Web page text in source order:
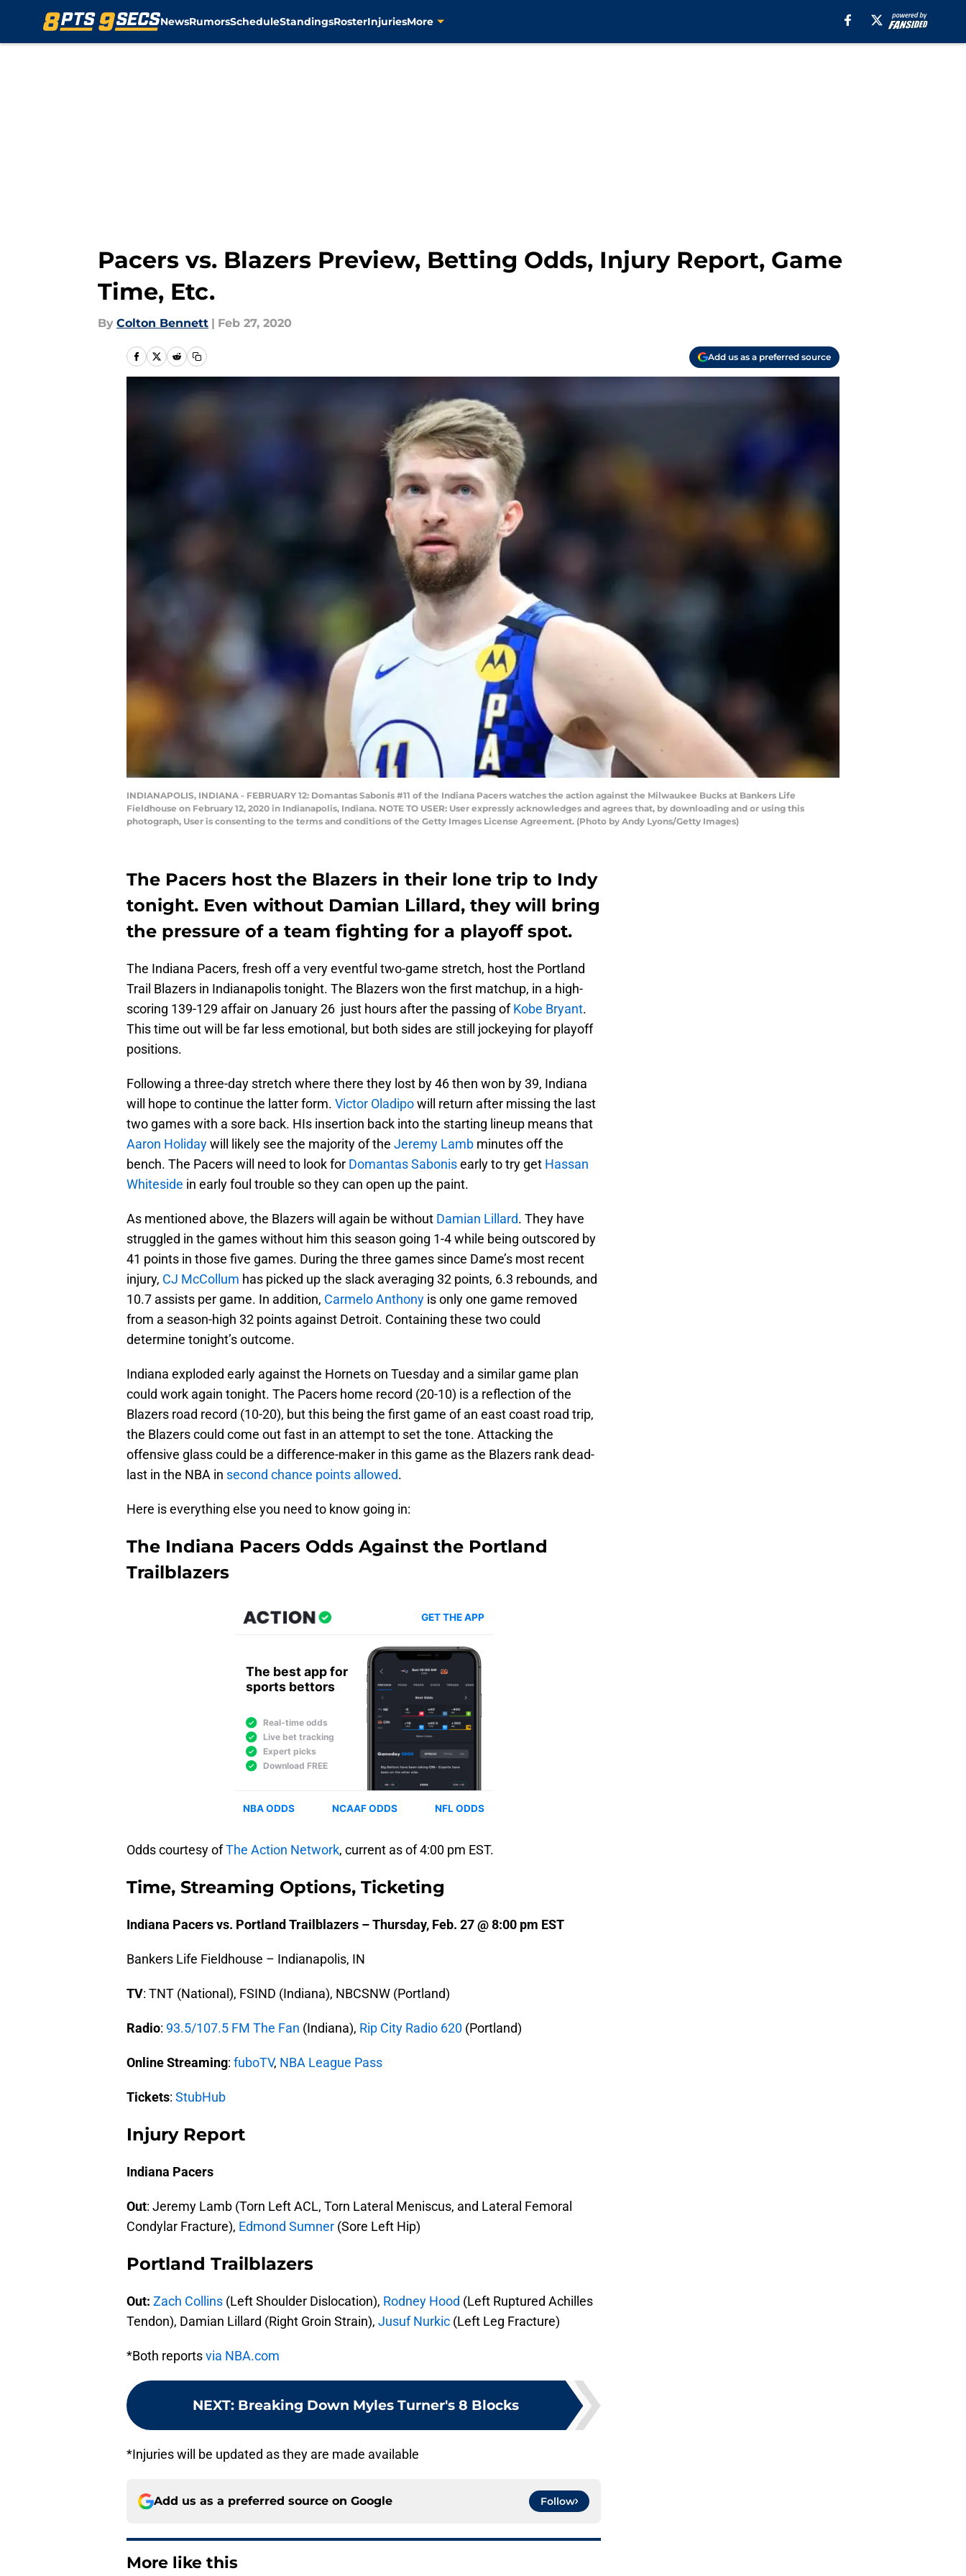
NewsRumorsScheduleStandingsRosterInjuriesMore
Pacers vs. Blazers Preview, Betting Odds, Injury Report, Game
Time, Etc.
By Colton Bennett | Feb 27, 2020
Add us as a preferred source
INDIANAPOLIS, INDIANA - FEBRUARY 12: Domantas Sabonis #11 of the Indiana Pacers watches the action against the Milwaukee Bucks at Bankers Life
Fieldhouse on February 12, 2020 in Indianapolis, Indiana. NOTE TO USER: User expressly acknowledges and agrees that, by downloading and or using this
photograph, User is consenting to the terms and conditions of the Getty Images License Agreement. (Photo by Andy Lyons/Getty Images)
The Pacers host the Blazers in their lone trip to Indy
tonight. Even without Damian Lillard, they will bring
the pressure of a team fighting for a playoff spot.
The Indiana Pacers, fresh off a very eventful two-game stretch, host the Portland
Trail Blazers in Indianapolis tonight. The Blazers won the first matchup, in a high-
scoring 139-129 affair on January 26 just hours after the passing ofKobe Bryant.
This time out will be far less emotional, but both sides are still jockeying for playoff
positions.
Following a three-day stretch where there they lost by 46 then won by 39, Indiana
will hope to continue the latter form. Victor Oladipowill return after missing the last
two games with a sore back. HIs insertion back into the starting lineup means that
Aaron Holidaywill likely see the majority of the Jeremy Lamb minutes off the
bench. The Pacers will need to look for Domantas Sabonisearly to try get Hassan
Whiteside in early foul trouble so they can open up the paint.
As mentioned above, the Blazers will again be without Damian Lillard. They have
struggled in the games without him this season going 1-4 while being outscored by
41 points in those five games. During the three games since Dame’s most recent
injury, CJ McCollum has picked up the slack averaging 32 points, 6.3 rebounds, and
10.7 assists per game. In addition, Carmelo Anthony is only one game removed
from a season-high 32 points against Detroit. Containing these two could
determine tonight’s outcome.
Indiana exploded early against the Hornets on Tuesday and a similar game plan
could work again tonight. The Pacers home record (20-10) is a reflection of the
Blazers road record (10-20), but this being the first game of an east coast road trip,
the Blazers could come out fast in an attempt to set the tone. Attacking the
offensive glass could be a difference-maker in this game as the Blazers rank dead-
last in the NBA in second chance points allowed.
Here is everything else you need to know going in:
The Indiana Pacers Odds Against the Portland
Trailblazers
Odds courtesy ofThe Action Network, current as of 4:00 pm EST.
Time, Streaming Options, Ticketing
Indiana Pacers vs. Portland Trailblazers – Thursday, Feb. 27 @ 8:00 pm EST
Bankers Life Fieldhouse – Indianapolis, IN
TV: TNT (National), FSIND (Indiana), NBCSNW (Portland)
Radio: 93.5/107.5 FM The Fan (Indiana), Rip City Radio 620 (Portland)
Online Streaming: fuboTV, NBA League Pass
Tickets: StubHub
Injury Report
Indiana Pacers
Out: Jeremy Lamb (Torn Left ACL, Torn Lateral Meniscus, and Lateral Femoral
Condylar Fracture), Edmond Sumner (Sore Left Hip)
Portland Trailblazers
Out: Zach Collins (Left Shoulder Dislocation), Rodney Hood (Left Ruptured Achilles
Tendon), Damian Lillard (Right Groin Strain), Jusuf Nurkic (Left Leg Fracture)
*Both reportsvia NBA.com
NEXT: Breaking Down Myles Turner's 8 Blocks
*Injuries will be updated as they are made available
Add us as a preferred source on Google Follow
More like this